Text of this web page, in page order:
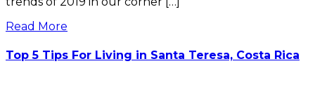
Read More
Top 5 Tips For Living in Santa Teresa, Costa Rica